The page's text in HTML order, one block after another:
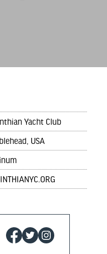
Yacht Club
USA